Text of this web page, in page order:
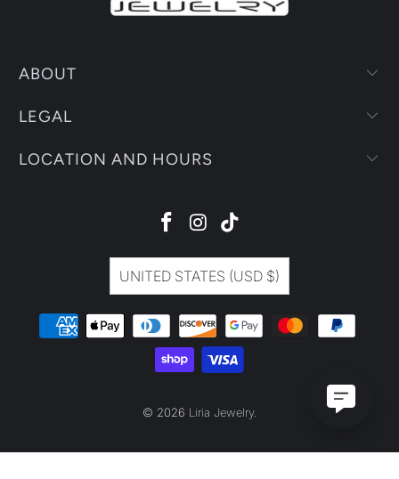
ABOUT
LEGAL
LOCATION AND HOURS
UNITED STATES (USD $)
© 2026 Liria Jewelry.